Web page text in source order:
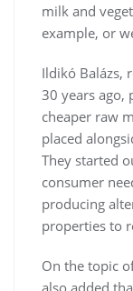
milk and
example, or
Ildikó Balázs,
30 years ago,
cheaper raw
placed
They started
consumer
producing
properties to
On the topic